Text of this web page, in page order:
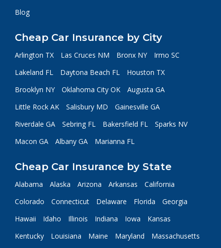
Blog
Cheap Car Insurance by City
Arlington TX Las Cruces NM Bronx NY
Irmo SC
Lakeland FL
Daytona Beach FL
Houston TX
Brooklyn NY
Oklahoma City OK
Augusta GA
Little Rock AK
Salisbury MD
Gainesville GA
Riverdale GA
Sebring FL Bakersfield FL
Sparks NV
Macon GA
Albany GA Marianna FL
Cheap Car Insurance by State
Alabama Alaska Arizona Arkansas
California
Colorado
Connecticut Delaware Florida
Georgia
Hawaii
Idaho Illinois Indiana Iowa
Kansas
Kentucky
Louisiana Maine Maryland
Massachusetts